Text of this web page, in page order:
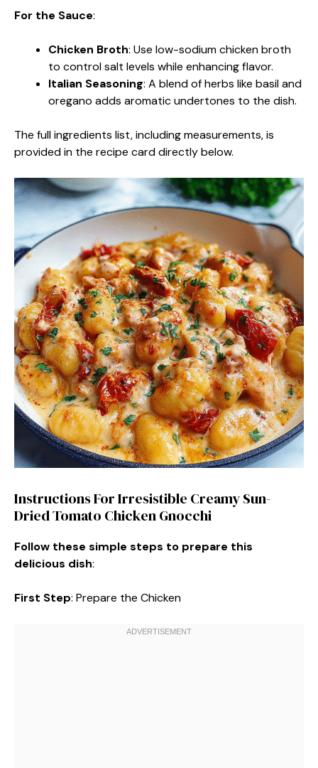
For the Sauce:
Chicken Broth: Use low-sodium chicken broth
to control salt levels while enhancing flavor.
Italian Seasoning: A blend of herbs like basil and
oregano adds aromatic undertones to the dish.
The full ingredients list, including measurements, is
provided in the recipe card directly below.
Instructions For Irresistible Creamy Sun-
Dried Tomato Chicken Gnocchi
Follow these simple steps to prepare this
delicious dish:
First Step: Prepare the Chicken